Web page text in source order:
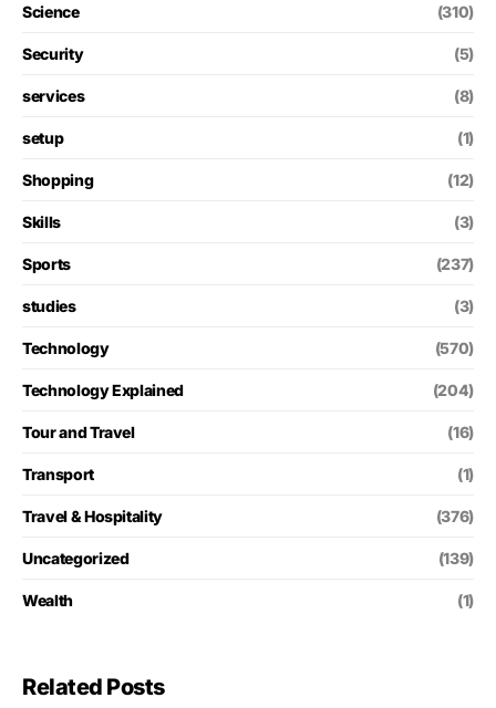
Science (310)
Security (5)
services (8)
setup (1)
Shopping (12)
Skills (3)
Sports (237)
studies (3)
Technology (570)
Technology Explained (204)
Tour and Travel (16)
Transport (1)
Travel & Hospitality (376)
Uncategorized (139)
Wealth (1)
Related Posts